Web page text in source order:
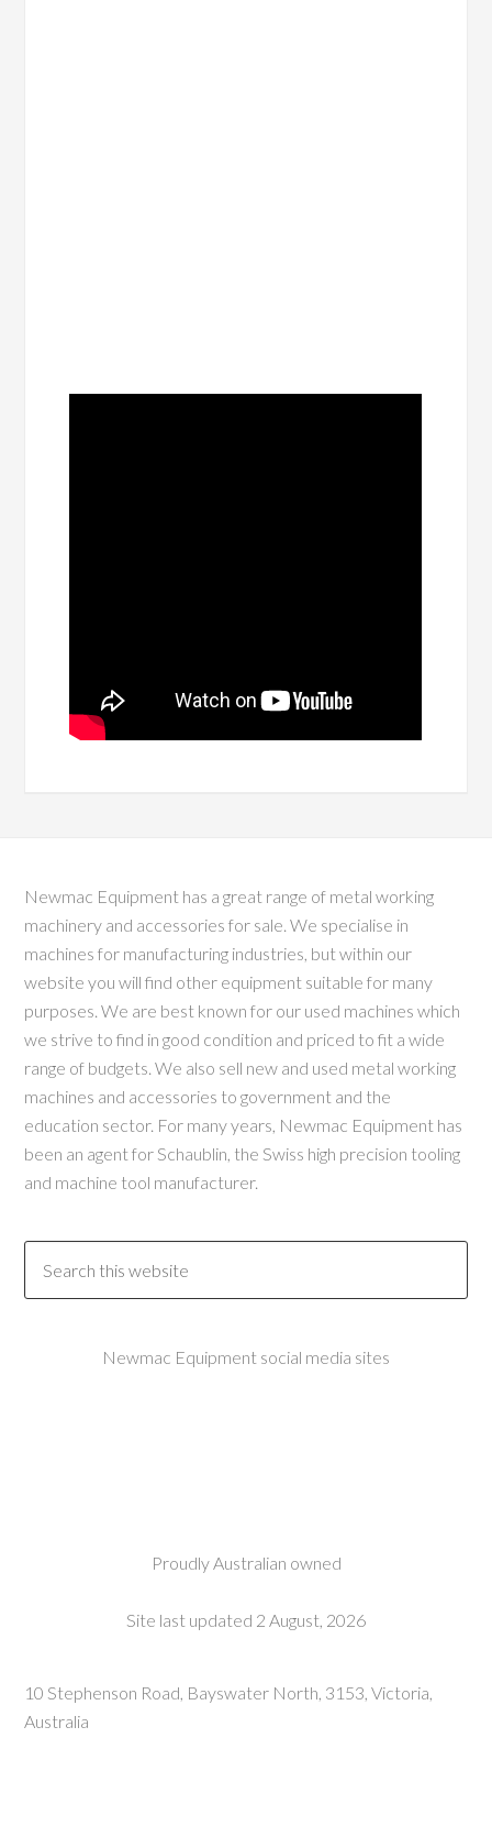
Newmac Equipment has a great range of metal working
machinery and accessories for sale. We specialise in
machines for manufacturing industries, but within our
website you will find other equipment suitable for many
purposes. We are best known for our used machines which
we strive to find in good condition and priced to fit a wide
range of budgets. We also sell new and used metal working
machines and accessories to government and the
education sector. For many years, Newmac Equipment has
been an agent for Schaublin, the Swiss high precision tooling
and machine tool manufacturer.
Newmac Equipment social media sites
Proudly Australian owned
Site last updated 2 August, 2026
10 Stephenson Road, Bayswater North, 3153, Victoria,
Australia